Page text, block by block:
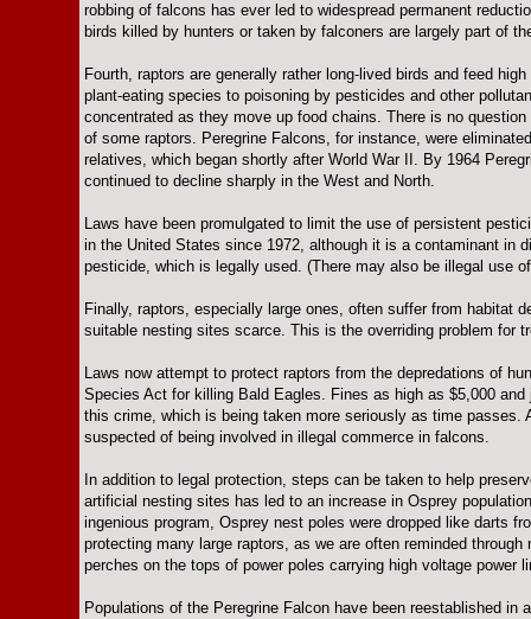
robbing of falcons has ever led to widespread permanent
birds killed by hunters or taken by falconers are largely part of
Fourth, raptors are generally rather long-lived birds and feed
plant-eating species to poisoning by pesticides and other
concentrated as they move up food chains. There is no
of some raptors. Peregrine Falcons, for instance, were
relatives, which began shortly after World War II. By 1964
continued to decline sharply in the West and North.
Laws have been promulgated to limit the use of persistent
in the United States since 1972, although it is a contaminant in
pesticide, which is legally used. (There may also be illegal use
Finally, raptors, especially large ones, often suffer from habitat
suitable nesting sites scarce. This is the overriding problem for
Laws now attempt to protect raptors from the depredations of
Species Act for killing Bald Eagles. Fines as high as $5,000
this crime, which is being taken more seriously as time
suspected of being involved in illegal commerce in falcons.
In addition to legal protection, steps can be taken to help
artificial nesting sites has led to an increase in Osprey
ingenious program, Osprey nest poles were dropped like darts
protecting many large raptors, as we are often reminded
perches on the tops of power poles carrying high voltage power
Populations of the Peregrine Falcon have been reestablished in